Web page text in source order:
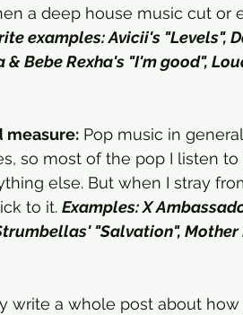
a deep house music cut or
examples: Avicii's "Levels",
Bebe Rexha's "I'm good",
measure: Pop music in
so most of the pop I listen to
else. But when I stray
to it. Examples: X
"Salvation",
write a whole post about how